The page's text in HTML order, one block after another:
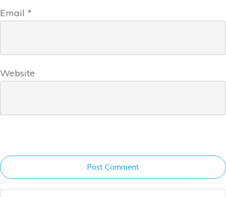
Email *
Website
Post Comment